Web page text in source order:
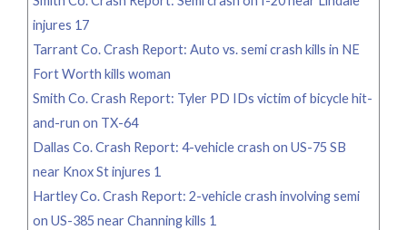
injures 17
Tarrant Co. Crash Report: Auto vs. semi crash kills in NE
Fort Worth kills woman
Smith Co. Crash Report: Tyler PD IDs victim of bicycle hit-
and-run on TX-64
Dallas Co. Crash Report: 4-vehicle crash on US-75 SB
near Knox St injures 1
Hartley Co. Crash Report: 2-vehicle crash involving semi
on US-385 near Channing kills 1